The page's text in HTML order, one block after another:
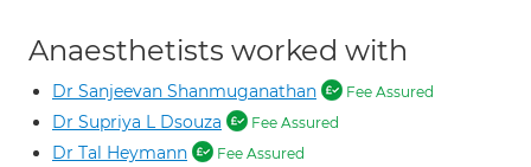
Anaesthetists worked with
Dr Sanjeevan Shanmuganathan Fee Assured
Dr Supriya L Dsouza Fee Assured
Dr Tal Heymann Fee Assured